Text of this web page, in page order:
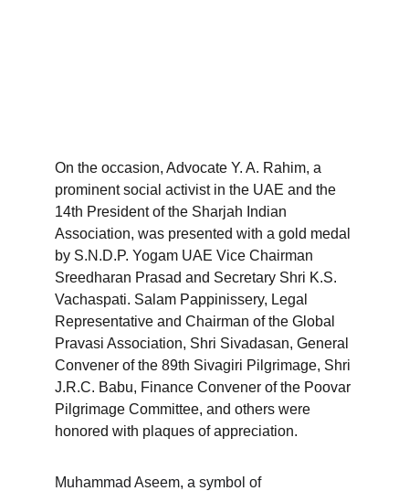
On the occasion, Advocate Y. A. Rahim, a
prominent social activist in the UAE and the
14th President of the Sharjah Indian
Association, was presented with a gold medal
by S.N.D.P. Yogam UAE Vice Chairman
Sreedharan Prasad and Secretary Shri K.S.
Vachaspati. Salam Pappinissery, Legal
Representative and Chairman of the Global
Pravasi Association, Shri Sivadasan, General
Convener of the 89th Sivagiri Pilgrimage, Shri
J.R.C. Babu, Finance Convener of the Poovar
Pilgrimage Committee, and others were
honored with plaques of appreciation.
Muhammad Aseem, a symbol of